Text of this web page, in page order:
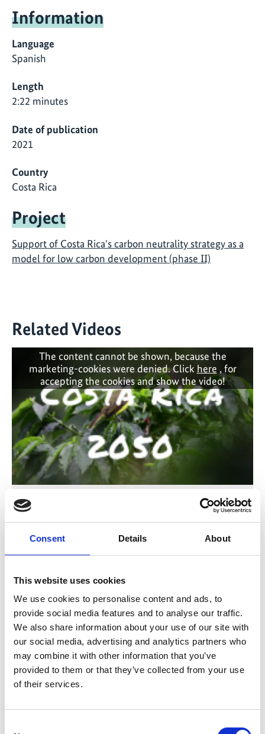
Consent Details About
This website uses cookies
We use cookies to personalise content and ads, to
provide social media features and to analyse our traffic.
We also share information about your use of our site with
our social media, advertising and analytics partners who
may combine it with other information that you’ve
provided to them or that they’ve collected from your use
of their services.
Information
Language
Spanish
Length
2:22 minutes
Date of publication
2021
Country
Costa Rica
Project
Support of Costa Rica's carbon neutrality strategy as a
model for low carbon development (phase II)
Related Videos
Previous
The content cannot be shown, because the
marketing-cookies were denied. Click here , for
accepting the cookies and show the video!
Related Publications